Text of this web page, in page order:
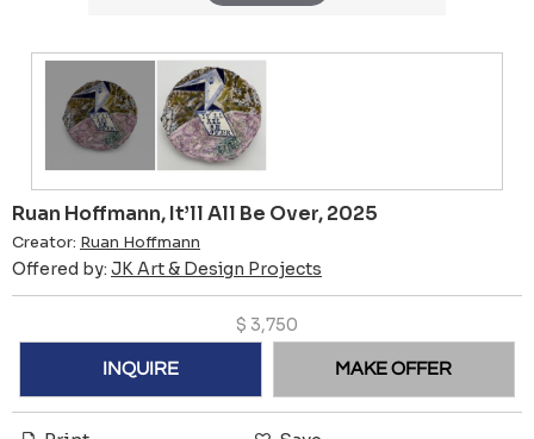
Ruan Hoffmann, It’ll All Be Over, 2025
Creator: Ruan Hoffmann
Offered by: JK Art & Design Projects
$ 3,750
INQUIRE MAKE OFFER